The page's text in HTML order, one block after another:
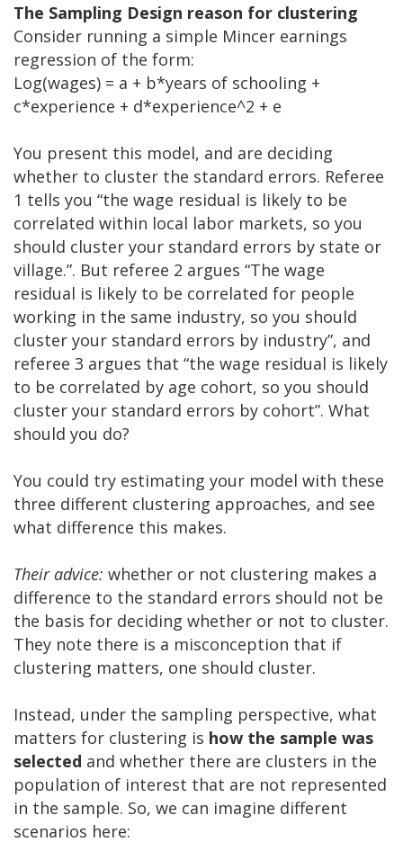
The Sampling Design reason for clustering
Consider running a simple Mincer earnings
regression of the form:
Log(wages) = a + b*years of schooling +
c*experience + d*experience^2 + e
You present this model, and are deciding
whether to cluster the standard errors. Referee
1 tells you “the wage residual is likely to be
correlated within local labor markets, so you
should cluster your standard errors by state or
village.”. But referee 2 argues “The wage
residual is likely to be correlated for people
working in the same industry, so you should
cluster your standard errors by industry”, and
referee 3 argues that “the wage residual is likely
to be correlated by age cohort, so you should
cluster your standard errors by cohort”. What
should you do?
You could try estimating your model with these
three different clustering approaches, and see
what difference this makes.
Their advice: whether or not clustering makes a
difference to the standard errors should not be
the basis for deciding whether or not to cluster.
They note there is a misconception that if
clustering matters, one should cluster.
Instead, under the sampling perspective, what
matters for clustering is how the sample was
selected and whether there are clusters in the
population of interest that are not represented
in the sample. So, we can imagine different
scenarios here: